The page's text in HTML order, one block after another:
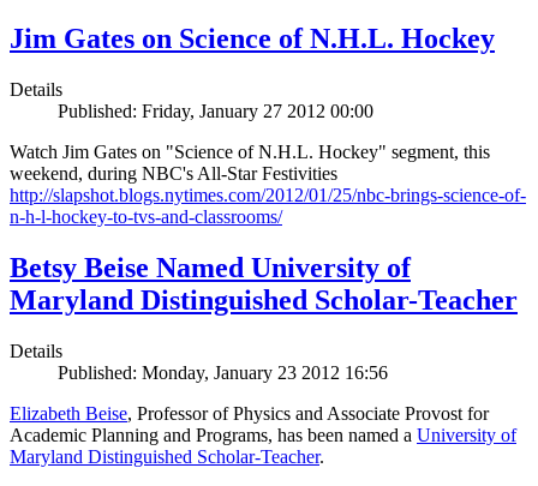
Jim Gates on Science of N.H.L. Hockey
Details
Published: Friday, January 27 2012 00:00
Watch Jim Gates on "Science of N.H.L. Hockey" segment, this
weekend, during NBC's All-Star Festivities
http://slapshot.blogs.nytimes.com/2012/01/25/nbc-brings-science-of-
n-h-l-hockey-to-tvs-and-classrooms/
Betsy Beise Named University of
Maryland Distinguished Scholar-Teacher
Details
Published: Monday, January 23 2012 16:56
Elizabeth Beise, Professor of Physics and Associate Provost for
Academic Planning and Programs, has been named a University of
Maryland Distinguished Scholar-Teacher.